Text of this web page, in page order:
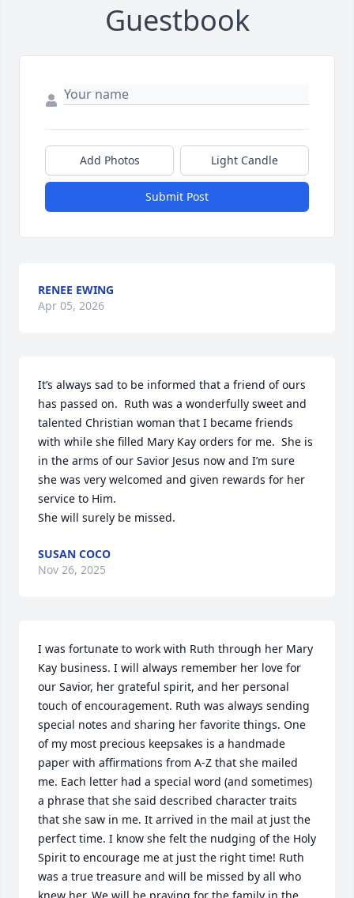
Guestbook
Add Photos Light Candle
Submit Post
RENEE EWING
Apr 05, 2026
It’s always sad to be informed that a friend of ours
has passed on.  Ruth was a wonderfully sweet and
talented Christian woman that I became friends
with while she filled Mary Kay orders for me.  She is
in the arms of our Savior Jesus now and I’m sure
she was very welcomed and given rewards for her
service to Him.
She will surely be missed.
SUSAN COCO
Nov 26, 2025
I was fortunate to work with Ruth through her Mary
Kay business. I will always remember her love for
our Savior, her grateful spirit, and her personal
touch of encouragement. Ruth was always sending
special notes and sharing her favorite things. One
of my most precious keepsakes is a handmade
paper with affirmations from A-Z that she mailed
me. Each letter had a special word (and sometimes)
a phrase that she said described character traits
that she saw in me. It arrived in the mail at just the
perfect time. I know she felt the nudging of the Holy
Spirit to encourage me at just the right time! Ruth
was a true treasure and will be missed by all who